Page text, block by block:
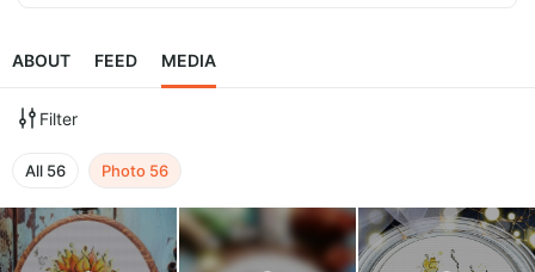
ABOUT FEED MEDIA
Filter
All 56 Photo 56